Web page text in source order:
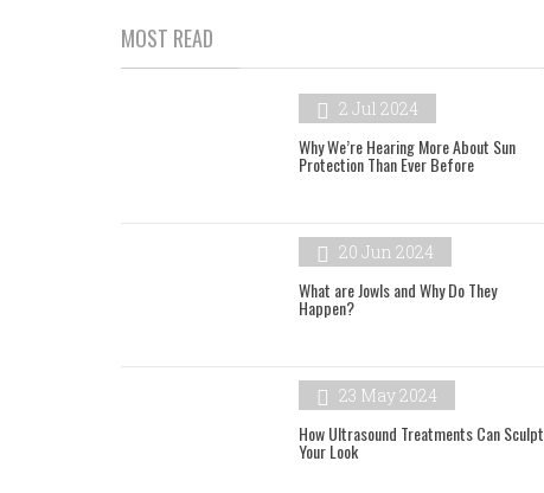
MOST READ
2 Jul 2024
Why We’re Hearing More About Sun
Protection Than Ever Before
20 Jun 2024
What are Jowls and Why Do They
Happen?
23 May 2024
How Ultrasound Treatments Can Sculpt
Your Look